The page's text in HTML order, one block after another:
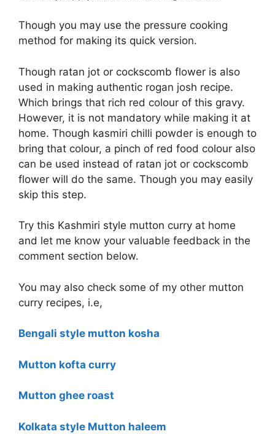
Though you may use the pressure cooking
method for making its quick version.
Though ratan jot or cockscomb flower is also
used in making authentic rogan josh recipe.
Which brings that rich red colour of this gravy.
However, it is not mandatory while making it at
home. Though kasmiri chilli powder is enough to
bring that colour, a pinch of red food colour also
can be used instead of ratan jot or cockscomb
flower will do the same. Though you may easily
skip this step.
Try this Kashmiri style mutton curry at home
and let me know your valuable feedback in the
comment section below.
You may also check some of my other mutton
curry recipes, i.e,
Bengali style mutton kosha
Mutton kofta curry
Mutton ghee roast
Kolkata style Mutton haleem